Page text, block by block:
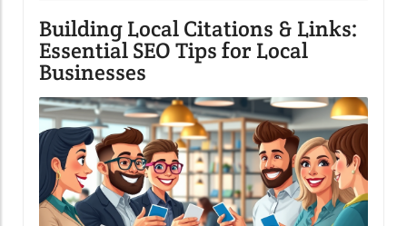
Building Local Citations & Links:
Essential SEO Tips for Local
Businesses